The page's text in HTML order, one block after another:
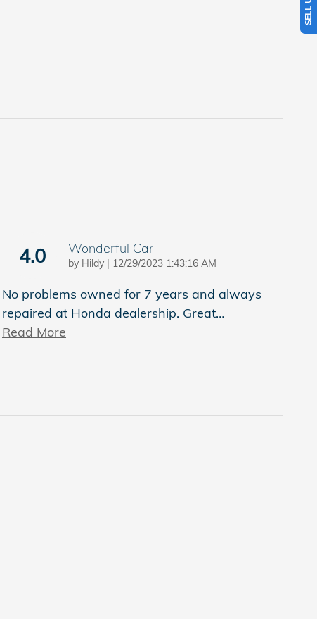
4.0 Wonderful Car
by Hildy | on
12/29/2023 1:43:16 AM
No problems owned for 7 years and always
repaired at Honda dealership. Great…
Read More